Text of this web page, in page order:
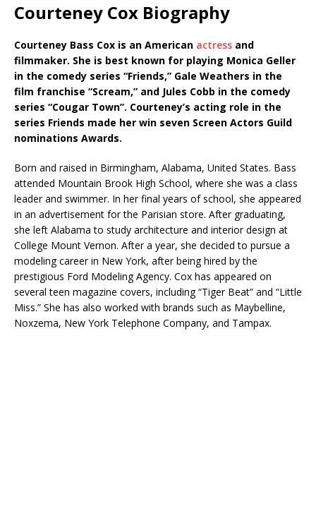
Courteney Cox Biography
Courteney Bass Cox is an American actress and
filmmaker. She is best known for playing Monica Geller
in the comedy series “Friends,” Gale Weathers in the
film franchise “Scream,” and Jules Cobb in the comedy
series “Cougar Town”. Courteney’s acting role in the
series Friends made her win seven Screen Actors Guild
nominations Awards.
Born and raised in Birmingham, Alabama, United States. Bass
attended Mountain Brook High School, where she was a class
leader and swimmer. In her final years of school, she appeared
in an advertisement for the Parisian store. After graduating,
she left Alabama to study architecture and interior design at
College Mount Vernon. After a year, she decided to pursue a
modeling career in New York, after being hired by the
prestigious Ford Modeling Agency. Cox has appeared on
several teen magazine covers, including “Tiger Beat” and “Little
Miss.” She has also worked with brands such as Maybelline,
Noxzema, New York Telephone Company, and Tampax.